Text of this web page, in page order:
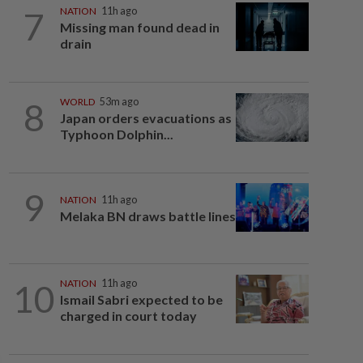
7 NATION 11h ago
Missing man found dead in
drain
8 WORLD 53m ago
Japan orders evacuations as
Typhoon Dolphin...
9 NATION 11h ago
Melaka BN draws battle lines
10 NATION 11h ago
Ismail Sabri expected to be
charged in court today